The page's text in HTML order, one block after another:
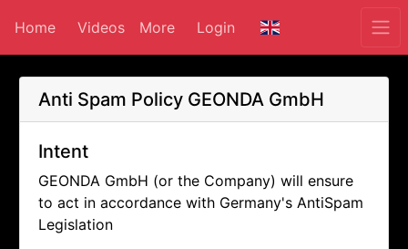
Home Videos More Login
Anti Spam Policy GEONDA GmbH
Intent
GEONDA GmbH (or the Company) will ensure
to act in accordance with Germany's AntiSpam
Legislation